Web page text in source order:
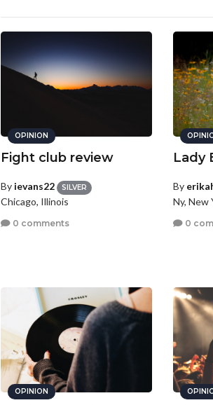
OPINION
Fight club review
By ievans22 SILVER
Chicago, Illinois
0 comments
Lady
By
Ny, New
0
OPINION